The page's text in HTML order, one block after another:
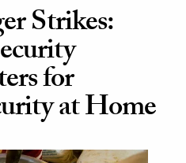
Strikes:
for
at Home